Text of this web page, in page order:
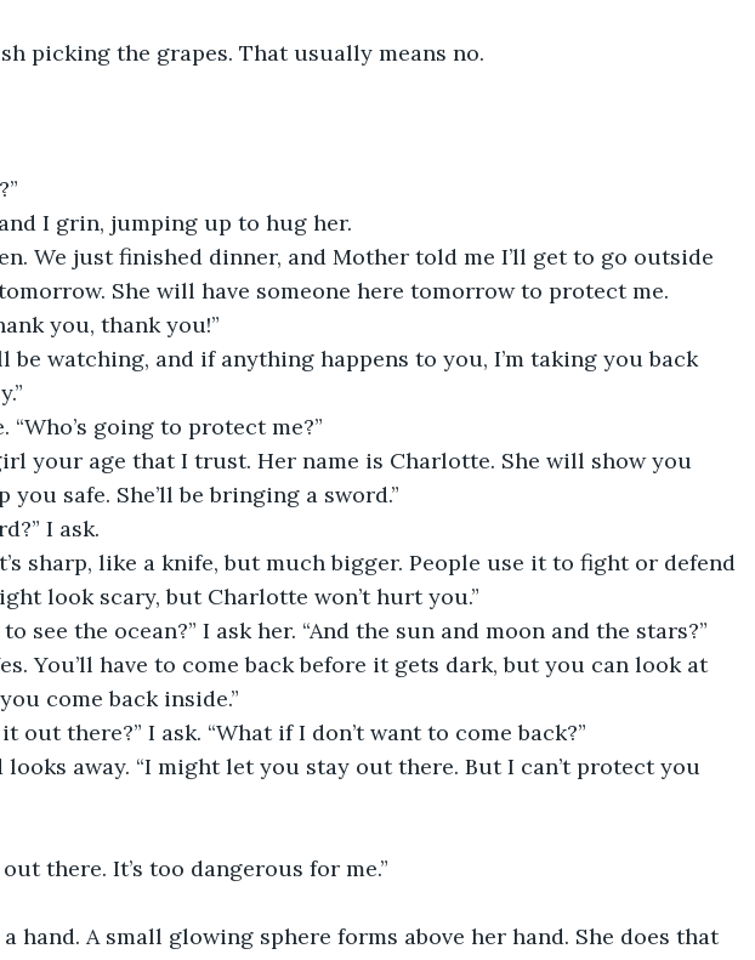
picking the grapes. That usually means no.
I grin, jumping up to hug her.
We just finished dinner, and Mother told me I’ll get to go outside
She will have someone here tomorrow to protect me.
you, thank you!”
be watching, and if anything happens to you, I’m taking you back
“Who’s going to protect me?”
your age that I trust. Her name is Charlotte. She will show you
you safe. She’ll be bringing a sword.”
I ask.
sharp, like a knife, but much bigger. People use it to fight or defend
look scary, but Charlotte won’t hurt you.”
see the ocean?” I ask her. “And the sun and moon and the stars?”
You’ll have to come back before it gets dark, but you can look at
come back inside.”
out there?” I ask. “What if I don’t want to come back?”
looks away. “I might let you stay out there. But I can’t protect you
there. It’s too dangerous for me.”
hand. A small glowing sphere forms above her hand. She does that